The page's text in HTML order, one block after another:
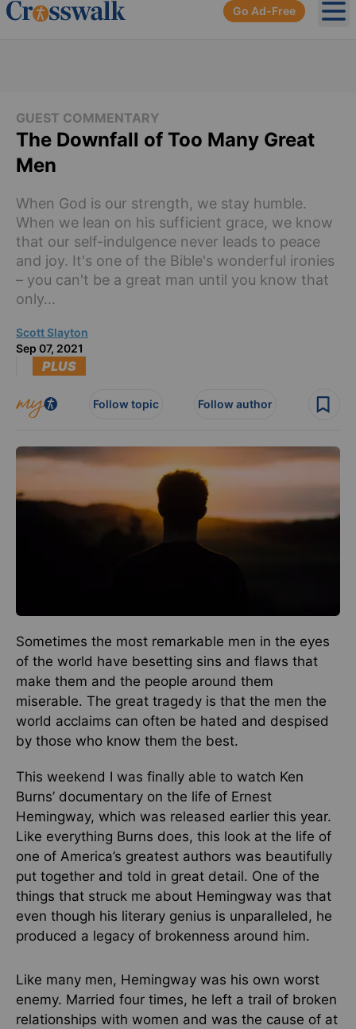
Go Ad-Free
GUEST COMMENTARY
The Downfall of Too Many Great
Men
When God is our strength, we stay humble.
When we lean on his sufficient grace, we know
that our self-indulgence never leads to peace
and joy. It's one of the Bible's wonderful ironies
– you can't be a great man until you know that
only...
Scott Slayton
Sep 07, 2021
PLUS
Follow topic Follow author
Sometimes the most remarkable men in the eyes
of the world have besetting sins and flaws that
make them and the people around them
miserable. The great tragedy is that the men the
world acclaims can often be hated and despised
by those who know them the best.
This weekend I was finally able to watch Ken
Burns’ documentary on the life of Ernest
Hemingway, which was released earlier this year.
Like everything Burns does, this look at the life of
one of America’s greatest authors was beautifully
put together and told in great detail. One of the
things that struck me about Hemingway was that
even though his literary genius is unparalleled, he
produced a legacy of brokenness around him.
Like many men, Hemingway was his own worst
enemy. Married four times, he left a trail of broken
relationships with women and was the cause of at